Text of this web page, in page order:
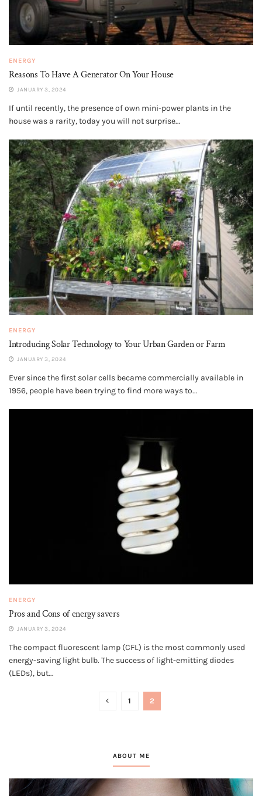
ENERGY
Reasons To Have A Generator On Your House
JANUARY 3, 2024
If until recently, the presence of own mini-power plants in the
house was a rarity, today you will not surprise...
ENERGY
Introducing Solar Technology to Your Urban Garden or Farm
JANUARY 3, 2024
Ever since the first solar cells became commercially available in
1956, people have been trying to find more ways to...
ENERGY
Pros and Cons of energy savers
JANUARY 3, 2024
The compact fluorescent lamp (CFL) is the most commonly used
energy-saving light bulb. The success of light-emitting diodes
(LEDs), but...
1 2
ABOUT ME